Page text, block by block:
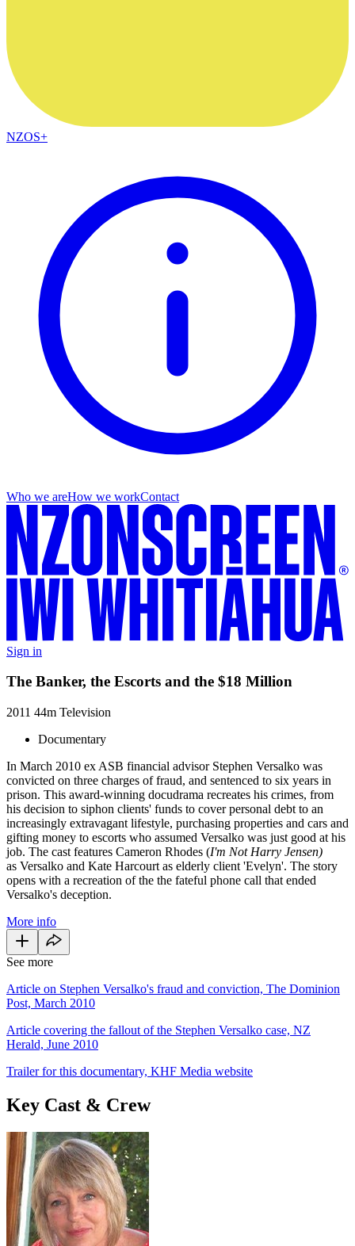
NZOS+
Who we areHow we workContact
Sign in
The Banker, the Escorts and the $18 Million
2011 44m Television
Documentary
In March 2010 ex ASB financial advisor Stephen Versalko was
convicted on three charges of fraud, and sentenced to six years in
prison. This award-winning docudrama recreates his crimes, from
his decision to siphon clients' funds to cover personal debt to an
increasingly extravagant lifestyle, purchasing properties and cars and
gifting money to escorts who assumed Versalko was just good at his
job. The cast features Cameron Rhodes (I'm Not Harry Jensen)
as Versalko and Kate Harcourt as elderly client 'Evelyn'. The story
opens with a recreation of the the fateful phone call that ended
Versalko's deception.
More info
See more
Article on Stephen Versalko's fraud and conviction, The Dominion
Post, March 2010
Article covering the fallout of the Stephen Versalko case, NZ
Herald, June 2010
Trailer for this documentary, KHF Media website
Key Cast & Crew